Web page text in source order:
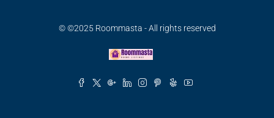
© ©2025 Roommasta - All rights reserved